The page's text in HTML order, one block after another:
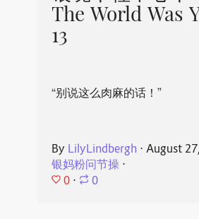
The World Was
13
“别说这么肉麻的话！”
By LilyLindbergh ⋅ August
银妈粉问节操⋅
0 ⋅ 0